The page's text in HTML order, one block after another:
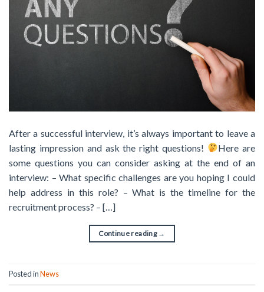
After a successful interview, it’s always important to leave a
lasting impression and ask the right questions!
Here are
some questions you can consider asking at the end of an
interview: – What specific challenges are you hoping I could
help address in this role? – What is the timeline for the
recruitment process? – […]
Continue reading →
Posted inNews